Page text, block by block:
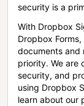
security is a
With Dropbox
Dropbox
documents and
priority. We are
security, and
using Dropbox
learn about our